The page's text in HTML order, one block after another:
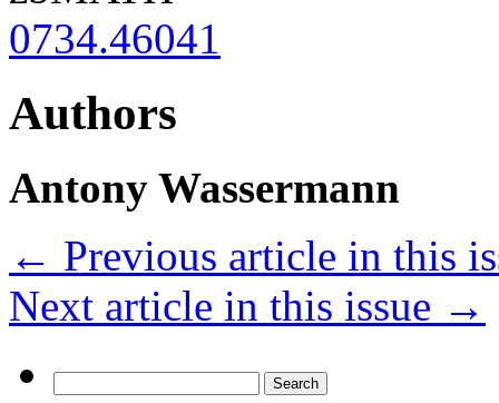
0734.46041
Authors
Antony Wassermann
← Previous article in this
Next article in this issue →